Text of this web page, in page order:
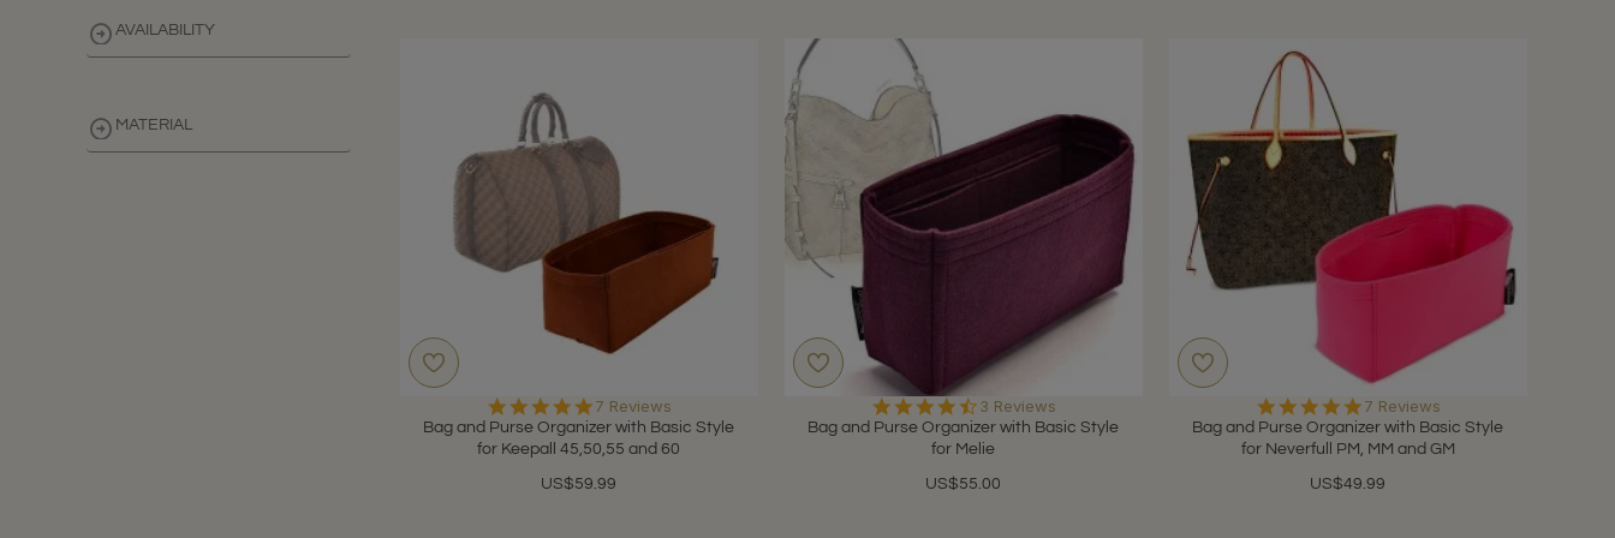
AVAILABILITY
MATERIAL
Bag and Purse Organizer with Basic Style
for Keepall 45,50,55 and 60
US$59.99
5.0
star
rating
7 Reviews
Bag and Purse Organizer with Basic Style
for Melie
US$55.00
4.7
star
rating
3 Reviews
Bag and Purse Organizer with Basic Style
for Neverfull PM, MM and GM
US$49.99
5.0
star
rating
7 Reviews